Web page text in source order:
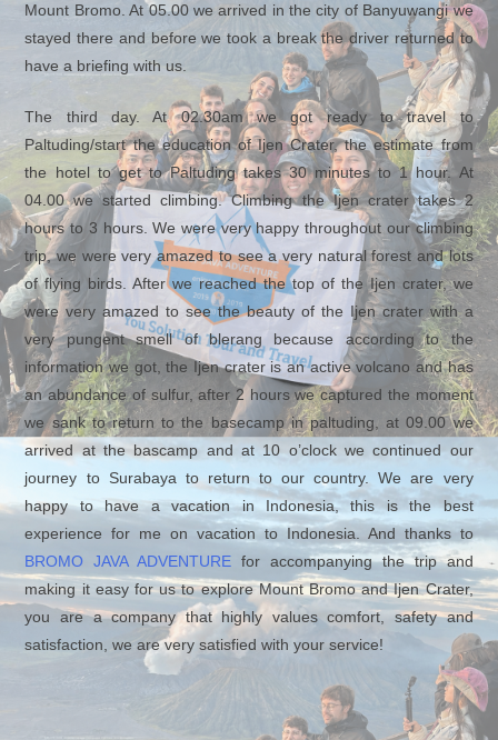
Mount Bromo. At 05.00 we arrived in the city of Banyuwangi we
stayed there and before we took a break the driver returned to
have a briefing with us.
The third day. At 02.30am we got ready to travel to
Paltuding/start the education of Ijen Crater, the estimate from
the hotel to get to Paltuding takes 30 minutes to 1 hour. At
04.00 we started climbing. Climbing the Ijen crater takes 2
hours to 3 hours. We were very happy throughout our climbing
trip, we were very amazed to see a very natural forest and lots
of flying birds. After we reached the top of the Ijen crater, we
were very amazed to see the beauty of the Ijen crater with a
very pungent smell of blerang because according to the
information we got, the Ijen crater is an active volcano and has
an abundance of sulfur, after 2 hours we captured the moment
we sank to return to the basecamp in paltuding, at 09.00 we
arrived at the bascamp and at 10 o’clock we continued our
journey to Surabaya to return to our country. We are very
happy to have a vacation in Indonesia, this is the best
experience for me on vacation to Indonesia. And thanks to
BROMO JAVA ADVENTUREfor accompanying the trip and
making it easy for us to explore Mount Bromo and Ijen Crater,
you are a company that highly values ​​comfort, safety and
satisfaction, we are very satisfied with your service!